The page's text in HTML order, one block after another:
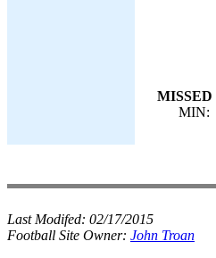
MIN:
Last Modifed: 02/17/2015
Football Site Owner: John Troan